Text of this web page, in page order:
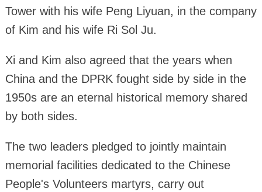
Tower with his wife Peng Liyuan, in the company
of Kim and his wife Ri Sol Ju.
Xi and Kim also agreed that the years when
China and the DPRK fought side by side in the
1950s are an eternal historical memory shared
by both sides.
The two leaders pledged to jointly maintain
memorial facilities dedicated to the Chinese
People's Volunteers martyrs, carry out